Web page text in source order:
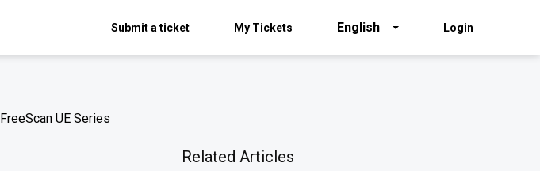
Submit a ticket My Tickets English Login
FreeScan UE Series
Related Articles